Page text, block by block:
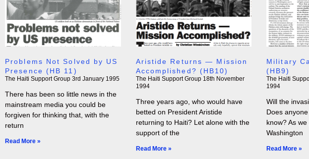
Problems Not Solved by US
Presence (HB 11)
The Haiti Support Group 3rd January 1995
There has been so little news in the
mainstream media you could be
forgiven for thinking that, with the
return
Read More »
Aristide Returns — Mission
Accomplished? (HB10)
The Haiti Support Group 18th November
1994
Three years ago, who would have
betted on President Aristide
returning to Haiti? Let alone with the
support of the
Read More »
Military
(HB9)
The Haiti
1994
Will the
Does
know? As
Washington
Read More »